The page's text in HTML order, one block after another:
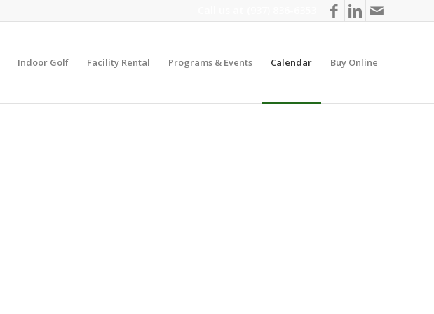
Indoor Golf Facility Rental Programs & Events Calendar Buy Online